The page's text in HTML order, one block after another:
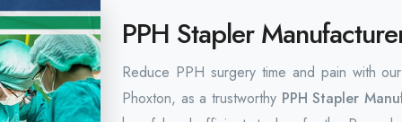
PPH Stapler
Reduce PPH surgery time and pain with
Phoxton, as a trustworthy PPH Stapler